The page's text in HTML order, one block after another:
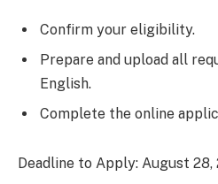
Confirm your eligibility.
Prepare and upload all
English.
Complete the online
Deadline to Apply: August 28,